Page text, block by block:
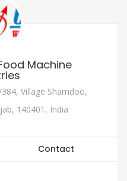
Machine
Village Shamdoo,
140401, India
Contact